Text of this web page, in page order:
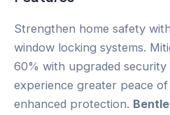
Strengthen home safety
window locking systems.
60% with upgraded security
experience greater peace
enhanced protection.